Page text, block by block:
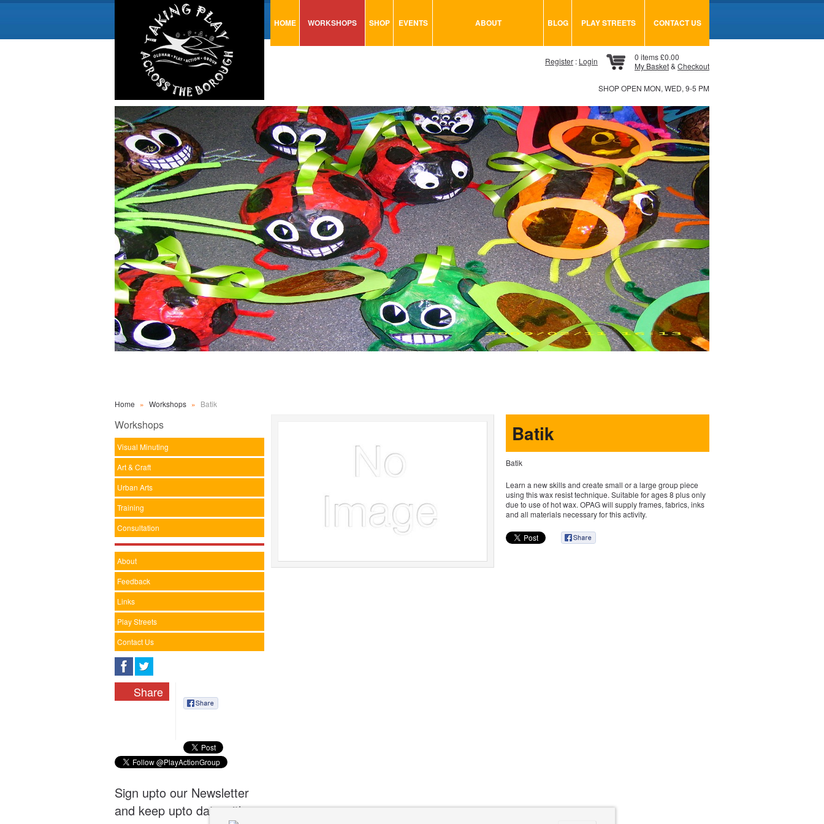
HOME WORKSHOPS
TRAINING
CONSULTATION
SHOP
GLUES & ADHESIVES
MODELING
PAINTS
SEWING
STATIONARY
STICKERS
SAND
EVENTS ABOUT BLOG PLAY STREETS CONTACT US
Home » Workshops » Batik
Batik
Batik
Learn a new skills and create small or a large group piece
using this wax resist technique. Suitable for ages 8 plus only
due to use of hot wax. OPAG will supply frames, fabrics, inks
and all materials necessary for this activity.
Workshops
Visual Minuting
Art & Craft
Urban Arts
Training
Consultation
About
Feedback
Links
Play Streets
Contact Us
Share
Sign upto our Newsletter
and keep upto date with
Register : Login
0 items £0.00
My Basket& Checkout
SHOP OPEN MON, WED, 9-5 PM